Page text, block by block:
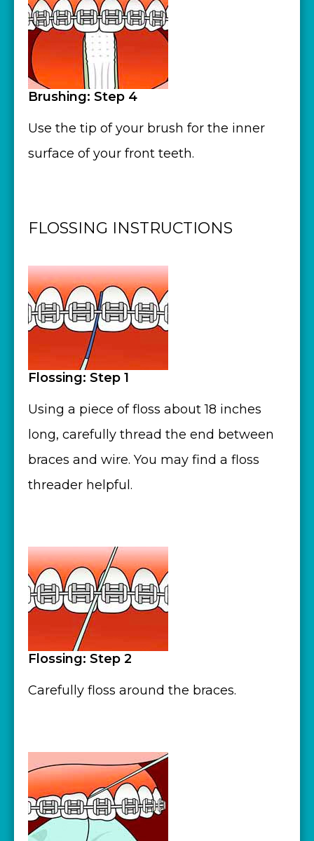
Brushing: Step 4
Use the tip of your brush for the inner
surface of your front teeth.
FLOSSING INSTRUCTIONS
Flossing: Step 1
Using a piece of floss about 18 inches
long, carefully thread the end between
braces and wire. You may find a floss
threader helpful.
Flossing: Step 2
Carefully floss around the braces.